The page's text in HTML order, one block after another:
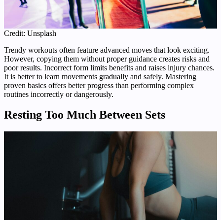
Credit: Unsplash
Trendy workouts often feature advanced moves that look exciting.
However, copying them without proper guidance creates risks and
poor results. Incorrect form limits benefits and raises injury chances.
It is better to learn movements gradually and safely. Mastering
proven basics offers better progress than performing complex
routines incorrectly or dangerously.
Resting Too Much Between Sets